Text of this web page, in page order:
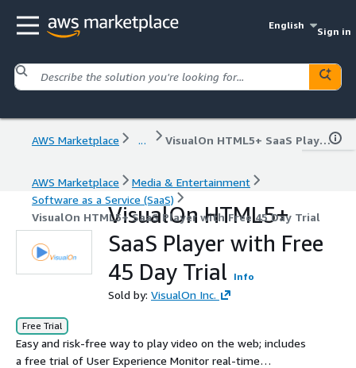
English
Sign in
AWS Marketplace ... VisualOn HTML5+ SaaS Player with Free 45 Day Trial
AWS Marketplace
Media & Entertainment
Software as a Service (SaaS)
VisualOn HTML5+ SaaS Player with Free 45 Day Trial
VisualOn HTML5+
SaaS Player with Free
45 Day Trial
Info
Sold by: VisualOn Inc.
Free Trial
Easy and risk-free way to play video on the web; includes
a free trial of User Experience Monitor real-time